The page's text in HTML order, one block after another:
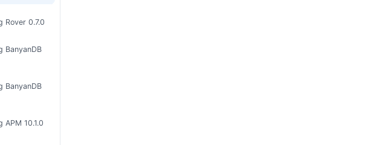
Rover 0.7.0
BanyanDB
BanyanDB
APM 10.1.0